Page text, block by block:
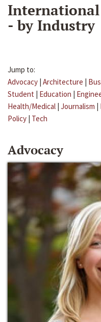
- by Industry
Jump to:
Advocacy | Architecture |
Student | Education |
Health/Medical | Journalism |
Policy | Tech
Advocacy